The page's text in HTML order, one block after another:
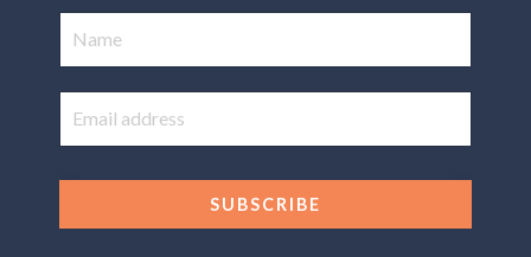
SUBSCRIBE